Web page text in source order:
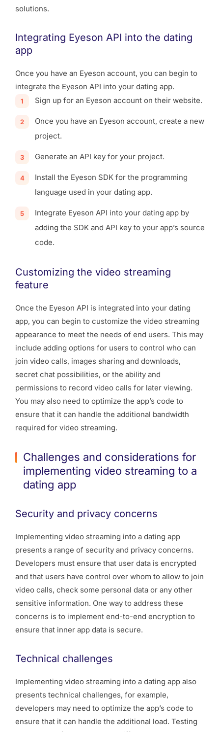
solutions.
Integrating Eyeson API into the dating
app
Once you have an Eyeson account, you can begin to
integrate the Eyeson API into your dating app.
Sign up for an Eyeson account on their website.
Once you have an Eyeson account, create a new
project.
Generate an API key for your project.
Install the Eyeson SDK for the programming
language used in your dating app.
Integrate Eyeson API into your dating app by
adding the SDK and API key to your app’s source
code.
Customizing the video streaming
feature
Once the Eyeson API is integrated into your dating
app, you can begin to customize the video streaming
appearance to meet the needs of end users. This may
include adding options for users to control who can
join video calls, images sharing and downloads,
secret chat possibilities, or the ability and
permissions to record video calls for later viewing.
You may also need to optimize the app’s code to
ensure that it can handle the additional bandwidth
required for video streaming.
Challenges and considerations for
implementing video streaming to a
dating app
Security and privacy concerns
Implementing video streaming into a dating app
presents a range of security and privacy concerns.
Developers must ensure that user data is encrypted
and that users have control over whom to allow to join
video calls, check some personal data or any other
sensitive information. One way to address these
concerns is to implement end-to-end encryption to
ensure that inner app data is secure.
Technical challenges
Implementing video streaming into a dating app also
presents technical challenges, for example,
developers may need to optimize the app’s code to
ensure that it can handle the additional load. Testing